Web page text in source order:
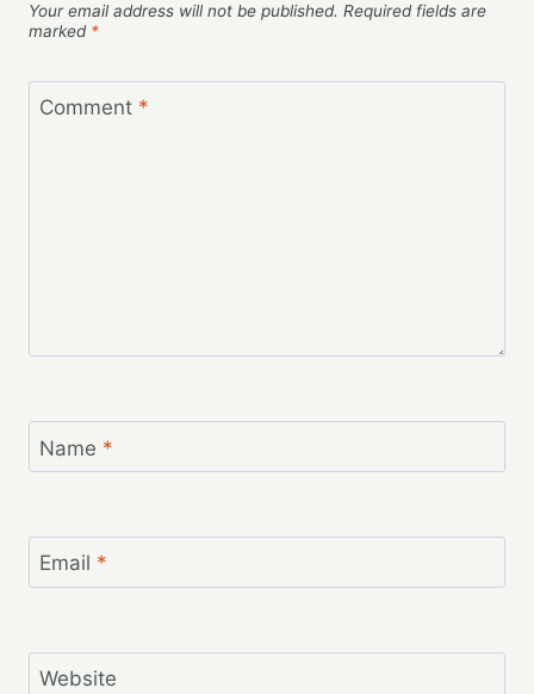
Your email address will not be published. Required fields are
marked *
Comment *
Name *
Email *
Website